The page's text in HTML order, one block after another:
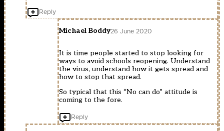
Reply
Michael Boddy26 June 2020
It is time people started to stop looking for
ways to avoid schools reopening. Understand
the virus, understand how it gets spread and
how to stop that spread.
So typical that this “No can do” attitude is
coming to the fore.
Reply